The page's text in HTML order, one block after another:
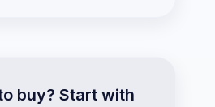
buy? Start with